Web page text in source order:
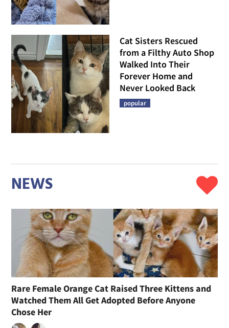
Cat Sisters Rescued
from a Filthy Auto Shop
Walked Into Their
Forever Home and
Never Looked Back
popular
NEWS
Rare Female Orange Cat Raised Three Kittens and
Watched Them All Get Adopted Before Anyone
Chose Her